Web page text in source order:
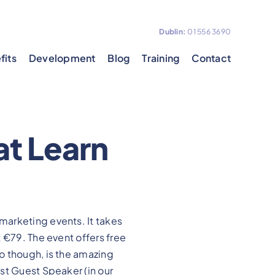
Dublin: 01 556 3690
Development Blog Training Contact
Learn
events. It takes
The event offers free
though, is the amazing
Guest Speaker (in our